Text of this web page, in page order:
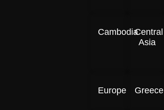
CambodiaCentral
Asia
Europe Greece